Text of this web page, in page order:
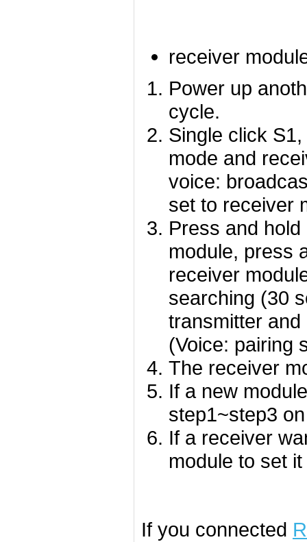
receiver
Power up
cycle.
Single click
mode and
voice:
set to receiver
Press and
module, press
receiver
searching (30
transmitter
(Voice: pairing
The receiver
If a new
step1~step3
If a receiver
module to set
If you connected